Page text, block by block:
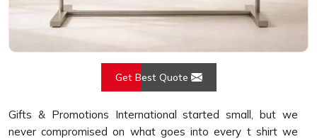
Get Best Quote
Gifts & Promotions International started small, but we
never compromised on what goes into every t shirt we